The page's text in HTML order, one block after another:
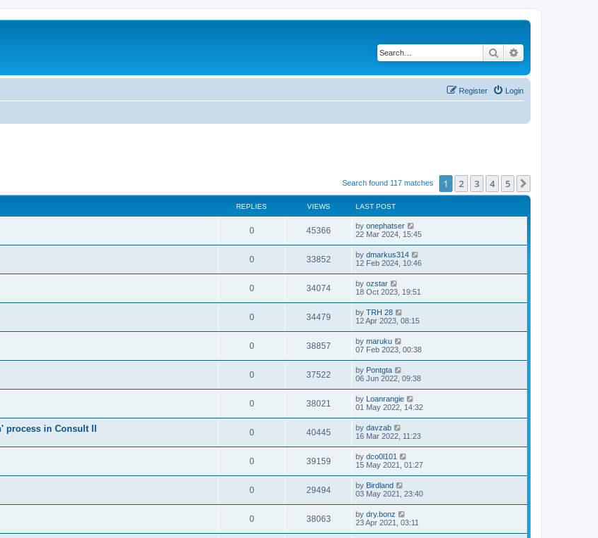
Search
Login
Register
Search found 117 matches 1 2 3 4 5
REPLIES VIEWS LAST POST
0 45366 by onephatser
22 Mar 2024, 15:45
0 33852 by dmarkus314
12 Feb 2024, 10:46
0 34074 by ozstar
18 Oct 2023, 19:51
0 34479 by TRH 28
12 Apr 2023, 08:15
0 38857 by maruku
07 Feb 2023, 00:38
0 37522 by Pontgta
06 Jun 2022, 09:38
0 38021 by Loanrangie
01 May 2022, 14:32
in Consult II 0 40445 by davzab
16 Mar 2022, 11:23
0 39159 by dco0l101
15 May 2021, 01:27
0 29494 by Birdland
03 May 2021, 23:40
0 38063 by dry.bonz
23 Apr 2021, 03:11